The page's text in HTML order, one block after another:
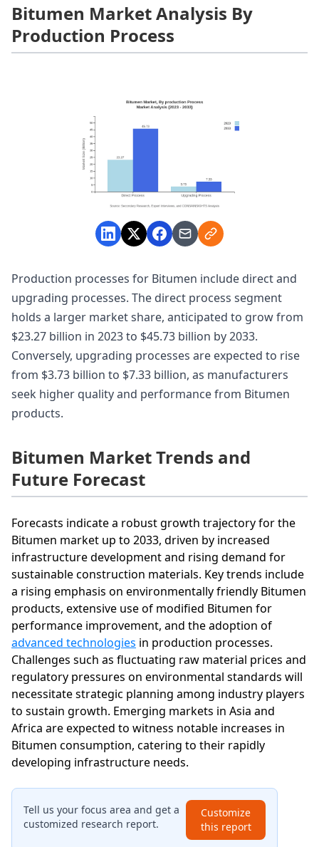
Bitumen Market Analysis By
Production Process
Production processes for Bitumen include direct and
upgrading processes. The direct process segment
holds a larger market share, anticipated to grow from
$23.27 billion in 2023 to $45.73 billion by 2033.
Conversely, upgrading processes are expected to rise
from $3.73 billion to $7.33 billion, as manufacturers
seek higher quality and performance from Bitumen
products.
Bitumen Market Trends and
Future Forecast
Forecasts indicate a robust growth trajectory for the
Bitumen market up to 2033, driven by increased
infrastructure development and rising demand for
sustainable construction materials. Key trends include
a rising emphasis on environmentally friendly Bitumen
products, extensive use of modified Bitumen for
performance improvement, and the adoption of
advanced technologies in production processes.
Challenges such as fluctuating raw material prices and
regulatory pressures on environmental standards will
necessitate strategic planning among industry players
to sustain growth. Emerging markets in Asia and
Africa are expected to witness notable increases in
Bitumen consumption, catering to their rapidly
developing infrastructure needs.
Tell us your focus area and get a
customized research report.
Customize
this report